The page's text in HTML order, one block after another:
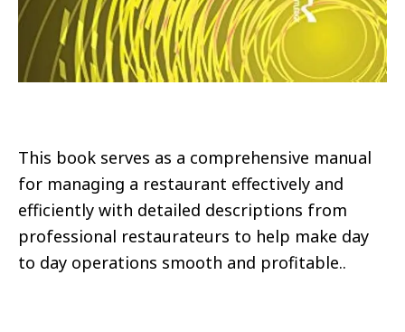
This book serves as a comprehensive manual
for managing a restaurant effectively and
efficiently with detailed descriptions from
professional restaurateurs to help make day
to day operations smooth and profitable..